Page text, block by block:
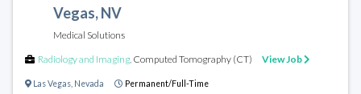
Vegas, NV
Medical Solutions
Radiology and Imaging, Computed Tomography (CT) View Job
Las Vegas Nevada Permanent/Full-Time